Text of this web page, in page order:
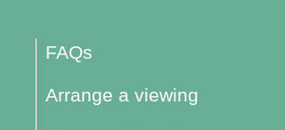
FAQs
Arrange a viewing